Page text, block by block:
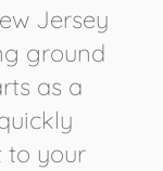
Jersey
ground
as a
to your